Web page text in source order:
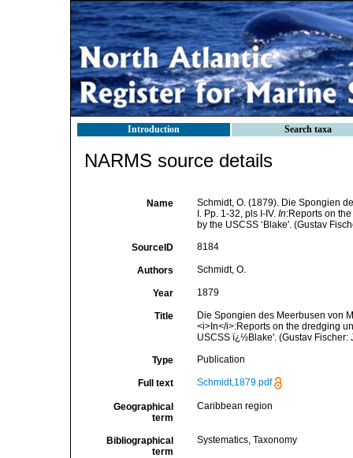
Introduction Search taxa
NARMS source details
Name
Schmidt, O. (1879). Die Spongien
I. Pp. 1-32, pls I-IV. In:Reports on
by the USCSS ‘Blake'. (Gustav
SourceID 8184
Authors Schmidt, O.
Year 1879
Title
Die Spongien des Meerbusen von
<i>In</i>:Reports on the dredging
USCSS ï¿½Blake'. (Gustav Fischer:
Type Publication
Full text Schmidt,1879.pdf
Geographical
term
Caribbean region
Bibliographical
term
Systematics, Taxonomy